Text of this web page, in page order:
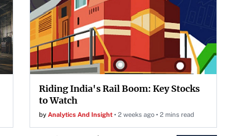
Riding India's Rail Boom: Key Stocks
to Watch
by Analytics And Insight 2 weeks ago 2 mins read